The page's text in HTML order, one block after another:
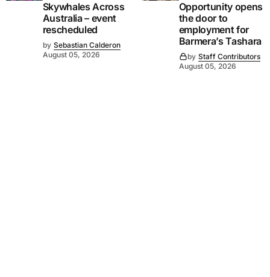
Skywhales Across
Australia – event
rescheduled
by Sebastian Calderon
August 05, 2026
Opportunity opens
the door to
employment for
Barmera’s Tashara
by Staff Contributors
August 05, 2026